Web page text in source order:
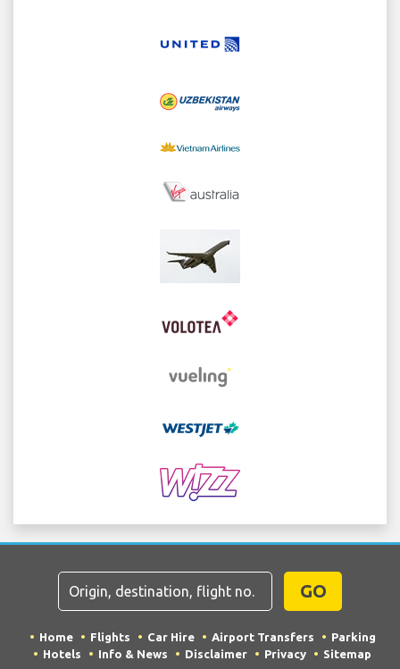
GO
Home Flights Car Hire Airport Transfers
Parking
Hotels
Info & News Disclaimer Privacy Sitemap